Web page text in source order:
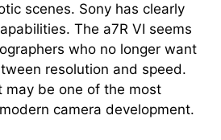
scenes. Sony has clearly
The a7R VI seems
who no longer want
resolution and speed.
may be one of the most
camera development.